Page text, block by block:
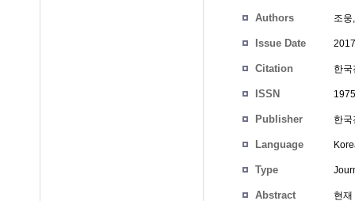
Authors 조
Issue Date
Citation 한
ISSN
Publisher 한
Language
Type
Abstract
현